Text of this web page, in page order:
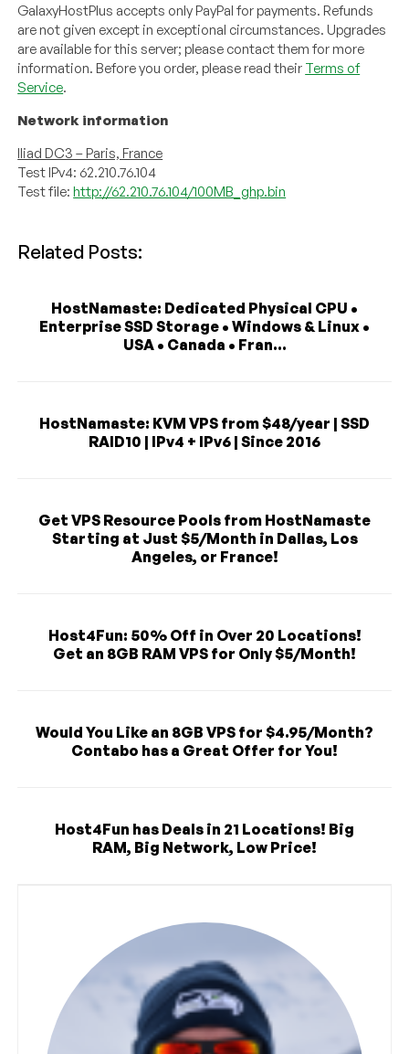
GalaxyHostPlus accepts only PayPal for payments. Refunds
are not given except in exceptional circumstances. Upgrades
are available for this server; please contact them for more
information. Before you order, please read their Terms of
Service.
Network information
Iliad DC3 – Paris, France
Test IPv4: 62.210.76.104
Test file:http://62.210.76.104/100MB_ghp.bin
Related Posts:
HostNamaste: Dedicated Physical CPU •
Enterprise SSD Storage • Windows & Linux •
USA • Canada • Fran...
HostNamaste: KVM VPS from $48/year | SSD
RAID10 | IPv4 + IPv6 | Since 2016
Get VPS Resource Pools from HostNamaste
Starting at Just $5/Month in Dallas, Los
Angeles, or France!
Host4Fun: 50% Off in Over 20 Locations!
Get an 8GB RAM VPS for Only $5/Month!
Would You Like an 8GB VPS for $4.95/Month?
Contabo has a Great Offer for You!
Host4Fun has Deals in 21 Locations! Big
RAM, Big Network, Low Price!